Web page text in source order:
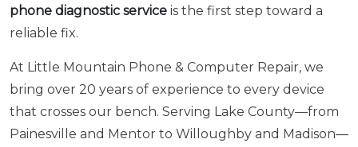
phone diagnostic service is the first step toward a
reliable fix.
At Little Mountain Phone & Computer Repair, we
bring over 20 years of experience to every device
that crosses our bench. Serving Lake County—from
Painesville and Mentor to Willoughby and Madison—